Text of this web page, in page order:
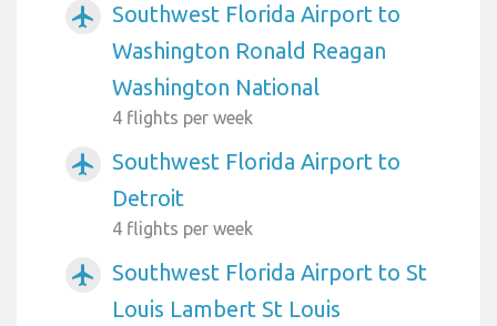
airplanemode_active
Southwest Florida Airport to
Washington Ronald Reagan
Washington National
4 flights per week
airplanemode_active
Southwest Florida Airport to
Detroit
4 flights per week
airplanemode_active
Southwest Florida Airport to St
Louis Lambert St Louis